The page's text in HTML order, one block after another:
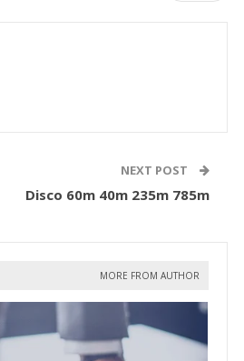
NEXT POST
Disco 60m 40m 235m 785m
MORE FROM AUTHOR